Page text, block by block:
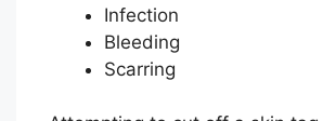
Infection
Bleeding
Scarring